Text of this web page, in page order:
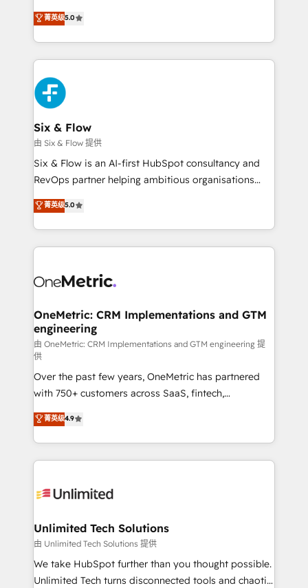
optimize the revenue lifecycle—lead generation to
retention—by refining processes and eliminating
maximize profitability and adapt to your goals.
Eloqua, Microsoft Dynamics, pipedrive and others.
We leverage our proven processes and AI to get it
done right the first time. We help companies build
high performing revenue operations across complex
sales cycles, multi system environments and global
SaaS or manufacturing teams. Trusted by leading
enterprises and fast growing scale ups including
Sony, Rapyd, Fiverr, XM Cyber, Wix - Base44, EMA
Design Automation and FIT. 📊 RevOps & data
architecture 🔗 CRM migrations & End to end
integrations 🤖 AI workflows & enrichment 📘 Team
HubSpot environments that teams use with
confidence and that leadership can rely on for
菁英级5.0
Six & Flow
由 Six & Flow 提供
Six & Flow is an AI-first HubSpot consultancy and
RevOps partner helping ambitious organisations
grow with clarity, confidence, and intelligence.
Operating across the UK, Netherlands, Ireland, and
Canada, we’ve delivered thousands of successful
HubSpot projects for mid-market and enterprise
combine HubSpot, data, and AI to design connected
and technology for predictable, scalable revenue
growth. Our expertise spans RevOps, CRM and data
architecture, AI enablement, and strategic marketing,
delivered through our proprietary FLAIR framework
for responsible AI adoption. As a HubSpot Elite
Partner and ISO 27001:2022 certified consultancy,
we blend strategy, creativity, and technology to help
organisations scale smarter and grow stronger.
菁英级5.0
OneMetric: CRM Implementations and GTM
engineering
由 OneMetric: CRM Implementations and GTM engineering 提
供
Over the past few years, OneMetric has partnered
with 750+ customers across SaaS, fintech,
healthcare, real estate, and other industries. With
150+ HubSpot-certified experts, we deliver scalable
solutions to complex GTM and RevOps challenges.
Our Expertise 🔹 Onboarding & Implementation:
tailored to your GTM motion. 🔹 Migrations:
from other CRMs to HubSpot without data loss or
downtime. 🔹 RevOps Strategy: Align teams,
processes, and data to drive revenue efficiency. 🔹
Integrations: Connect HubSpot with your tech stack
菁英级4.9
Unlimited Tech Solutions
由 Unlimited Tech Solutions 提供
We take HubSpot further than you thought possible.
Unlimited Tech turns disconnected tools and chaotic